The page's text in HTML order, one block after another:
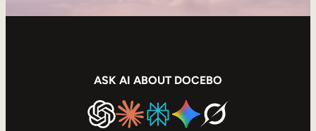
ASK AI ABOUT DOCEBO